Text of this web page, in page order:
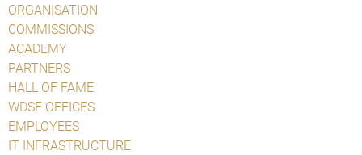
ORGANISATION
COMMISSIONS
ACADEMY
PARTNERS
HALL OF FAME
WDSF OFFICES
EMPLOYEES
IT INFRASTRUCTURE